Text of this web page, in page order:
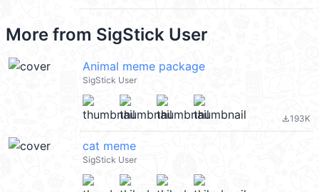
More from SigStick User
Animal meme package
SigStick User
file_download193K
cat meme
SigStick User